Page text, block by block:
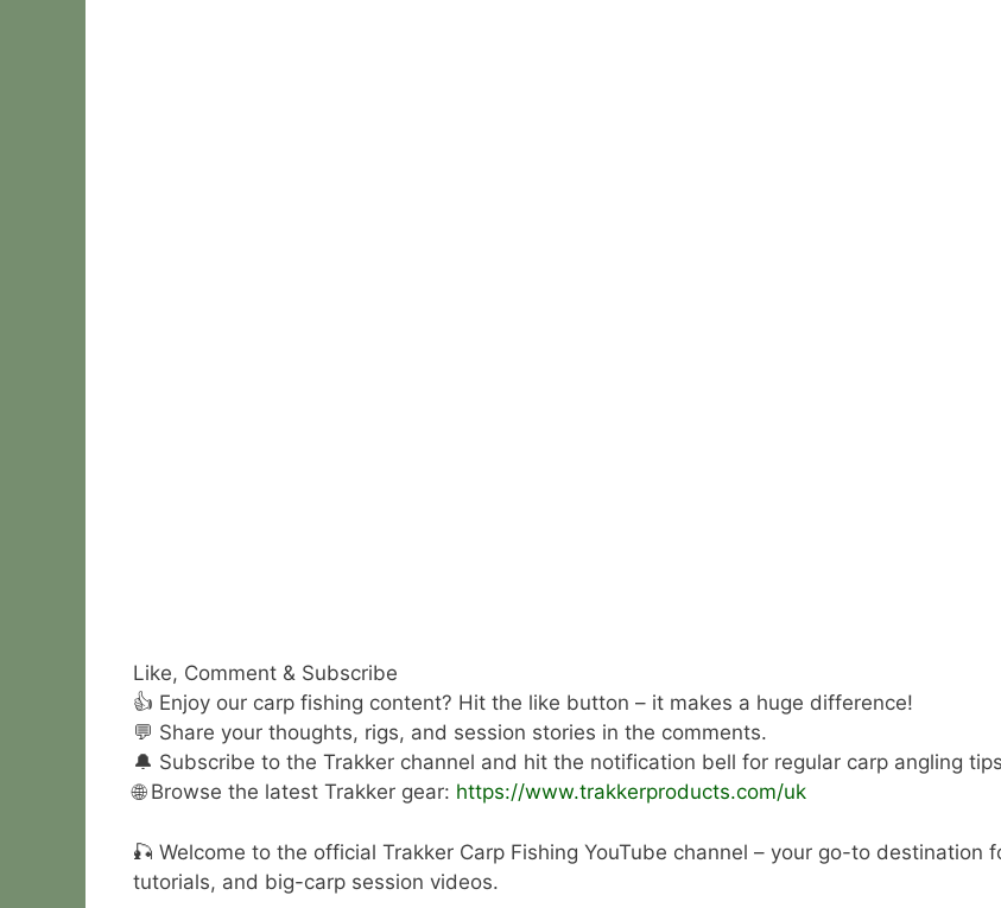
Like, Comment & Subscribe
👍 Enjoy our carp fishing content? Hit the like button – it makes a huge difference!
💬 Share your thoughts, rigs, and session stories in the comments.
🔔 Subscribe to the Trakker channel and hit the notification bell for regular carp angling
🌐 Browse the latest Trakker gear: https://www.trakkerproducts.com/uk
🎣 Welcome to the official Trakker Carp Fishing YouTube channel – your go-to destination
tutorials, and big-carp session videos.